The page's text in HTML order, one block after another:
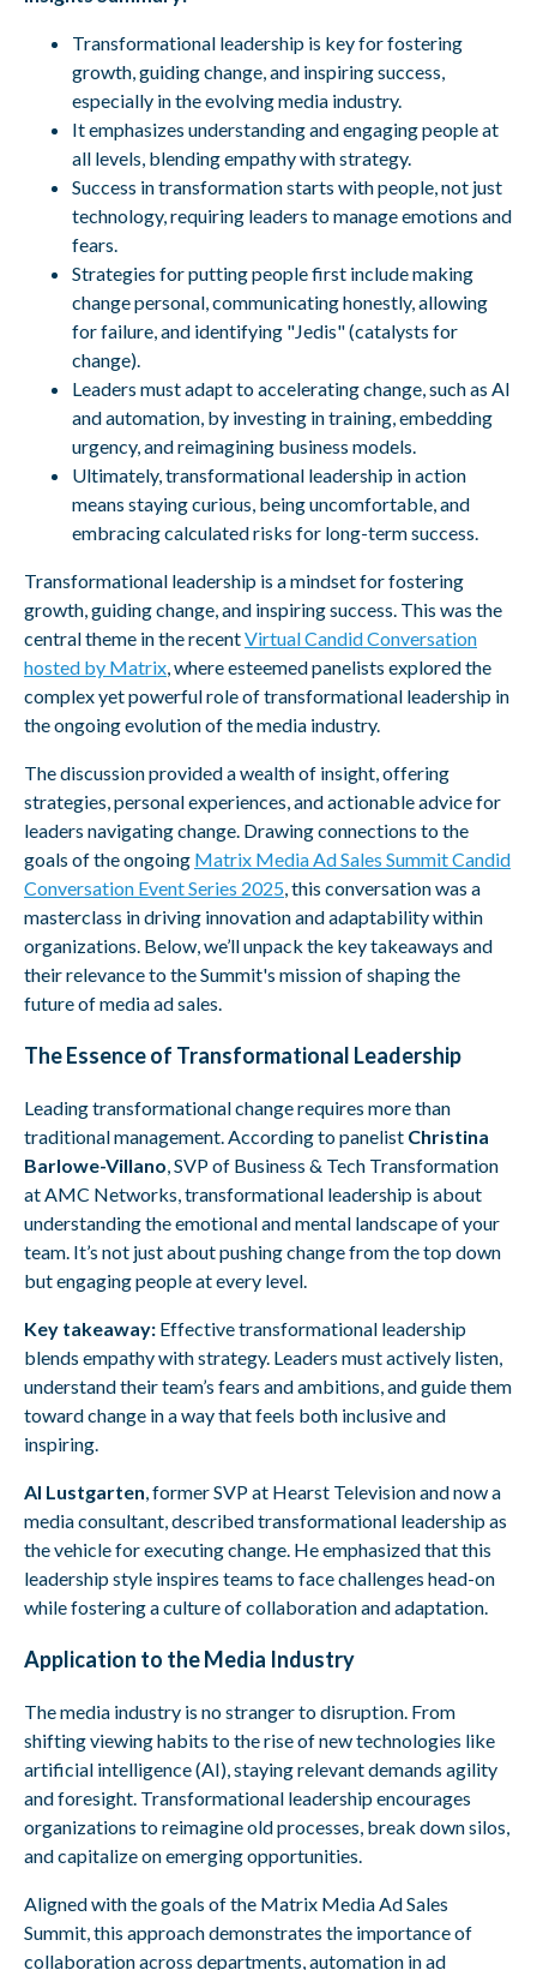
Transformational leadership is key for fostering
growth, guiding change, and inspiring success,
especially in the evolving media industry.
It emphasizes understanding and engaging people at
all levels, blending empathy with strategy.
Success in transformation starts with people, not just
technology, requiring leaders to manage emotions and
fears.
Strategies for putting people first include making
change personal, communicating honestly, allowing
for failure, and identifying "Jedis" (catalysts for
change).
Leaders must adapt to accelerating change, such as AI
and automation, by investing in training, embedding
urgency, and reimagining business models.
Ultimately, transformational leadership in action
means staying curious, being uncomfortable, and
embracing calculated risks for long-term success.
Transformational leadership is a mindset for fostering
growth, guiding change, and inspiring success. This was the
central theme in the recentVirtual Candid Conversation
hosted by Matrix, where esteemed panelists explored the
complex yet powerfulrole of transformational leadership in
the ongoing evolution of the media industry.
The discussion provided a wealth of insight, offering
strategies, personal experiences, and actionable advice for
leaders navigating change. Drawing connections to the
goals of the ongoing Matrix Media Ad Sales Summit Candid
Conversation Event Series 2025, this conversation was a
masterclass in driving innovation and adaptability within
organizations. Below, we’ll unpack the key takeaways and
their relevance to the Summit's mission of shaping the
future of media ad sales.
The Essence of Transformational Leadership
Leading transformational change requires more than
traditional management. According to panelist Christina
Barlowe-Villano, SVP of Business & Tech Transformation
at AMC Networks, transformational leadership is about
understanding the emotional and mental landscape of your
team. It’s not just about pushing change from the top down
but engaging people at every level.
Key takeaway: Effective transformational leadership
blends empathy with strategy. Leaders must actively listen,
understand their team’s fears and ambitions, and guide them
toward change in a way that feels both inclusive and
inspiring.
Al Lustgarten, former SVP at Hearst Television and now a
media consultant, described transformational leadership as
the vehicle for executing change. He emphasized that this
leadership style inspires teams to face challenges head-on
while fostering a culture of collaboration and adaptation.
Application to the Media Industry
The media industry is no stranger to disruption. From
shifting viewing habits to the rise of new technologies like
artificial intelligence (AI), staying relevant demands agility
and foresight. Transformational leadership encourages
organizations to reimagine old processes, break down silos,
and capitalize on emerging opportunities.
Aligned with the goals of the Matrix Media Ad Sales
Summit, this approach demonstrates the importance of
collaboration across departments, automation in ad